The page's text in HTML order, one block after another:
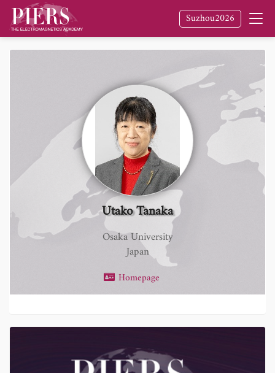
Suzhou2026
Utako Tanaka
Osaka University
Japan
Homepage